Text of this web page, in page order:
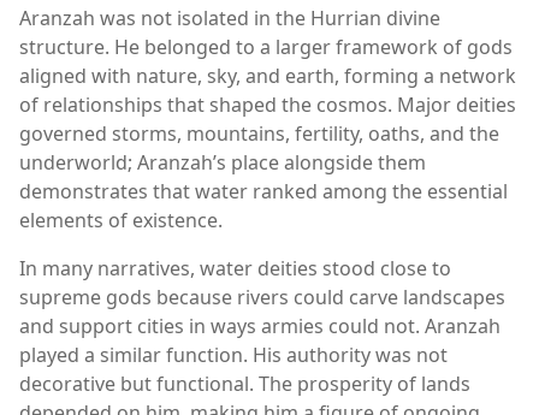
Aranzah was not isolated in the Hurrian divine
structure. He belonged to a larger framework of gods
aligned with nature, sky, and earth, forming a network
of relationships that shaped the cosmos. Major deities
governed storms, mountains, fertility, oaths, and the
underworld; Aranzah’s place alongside them
demonstrates that water ranked among the essential
elements of existence.
In many narratives, water deities stood close to
supreme gods because rivers could carve landscapes
and support cities in ways armies could not. Aranzah
played a similar function. His authority was not
decorative but functional. The prosperity of lands